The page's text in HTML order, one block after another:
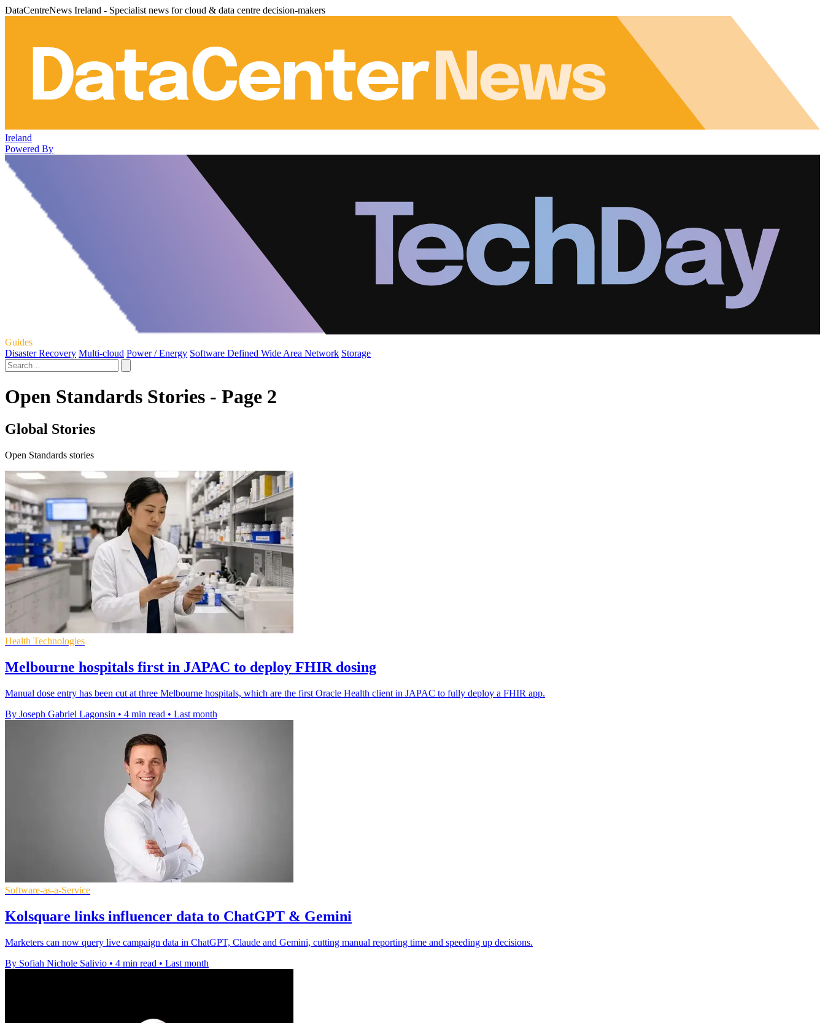
DataCentreNews Ireland - Specialist news for cloud & data centre decision-makers
Ireland
Powered By
Guides
Disaster Recovery Multi-cloud Power / Energy Software Defined Wide Area Network Storage
Open Standards Stories - Page 2
Global Stories
Open Standards stories
Health Technologies
Melbourne hospitals first in JAPAC to deploy FHIR dosing
Manual dose entry has been cut at three Melbourne hospitals, which are the first Oracle Health client in JAPAC to fully deploy a FHIR app.
By Joseph Gabriel Lagonsin • 4 min read • Last month
Software-as-a-Service
Kolsquare links influencer data to ChatGPT & Gemini
Marketers can now query live campaign data in ChatGPT, Claude and Gemini, cutting manual reporting time and speeding up decisions.
By Sofiah Nichole Salivio • 4 min read • Last month